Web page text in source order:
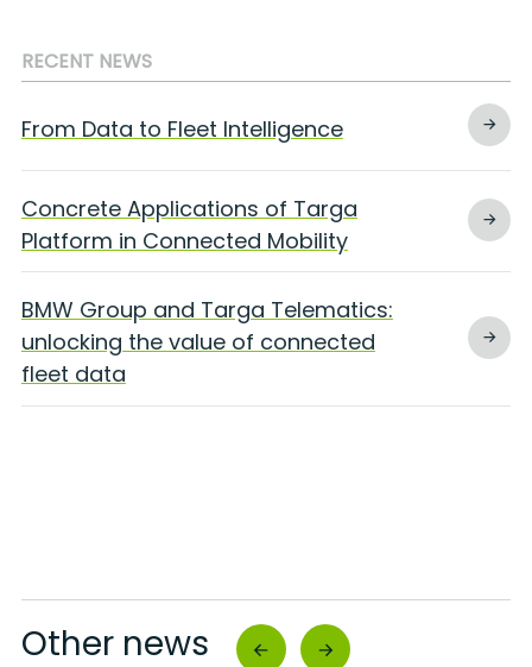
RECENT NEWS
From Data to Fleet Intelligence
Concrete Applications of Targa
Platform in Connected Mobility
BMW Group and Targa Telematics:
unlocking the value of connected
fleet data
Other news